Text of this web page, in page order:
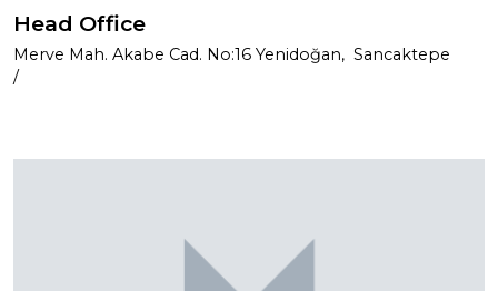
Head Office
Merve Mah. Akabe Cad. No:16 Yenidoğan, Sancaktepe
/